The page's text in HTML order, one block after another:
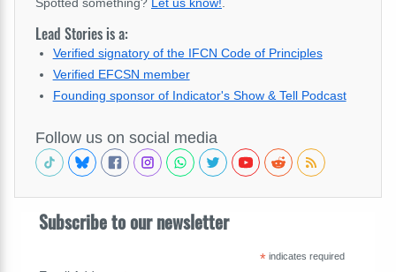
Lead Stories is a:
Verified signatory of the IFCN Code of Principles
Verified EFCSN member
Founding sponsor of Indicator's Show & Tell Podcast
Follow us on social media
Subscribe to our newsletter
*indicates required